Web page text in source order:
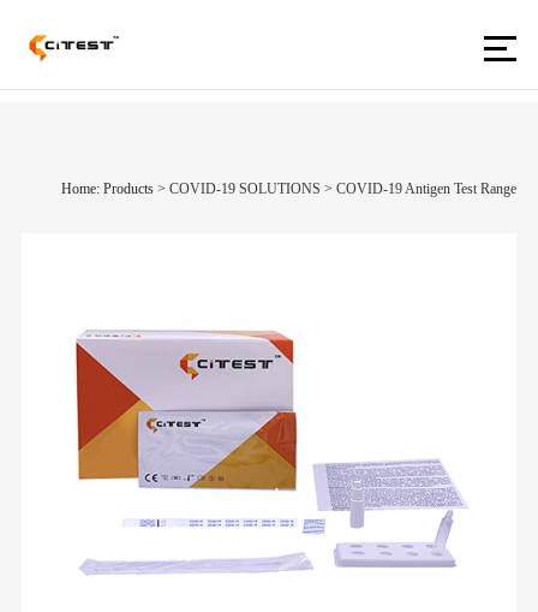
Home: Products>COVID-19 SOLUTIONS >COVID-19 Antigen Test Range